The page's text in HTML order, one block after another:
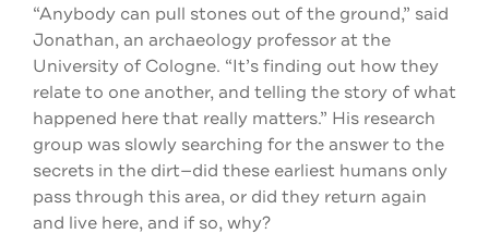
“Anybody can pull stones out of the ground,” said
Jonathan, an archaeology professor at the
University of Cologne. “It’s finding out how they
relate to one another, and telling the story of what
happened here that really matters.” His research
group was slowly searching for the answer to the
secrets in the dirt—did these earliest humans only
pass through this area, or did they return again
and live here, and if so, why?